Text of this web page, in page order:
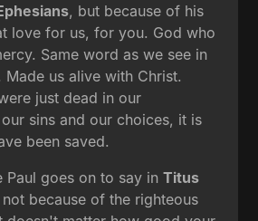
, but because of his
love for us, for you. God who
Same word as we see in
Made us alive with Christ.
just dead in our
sins and our choices, it is
been saved.
Paul goes on to say inTitus
because of the righteous